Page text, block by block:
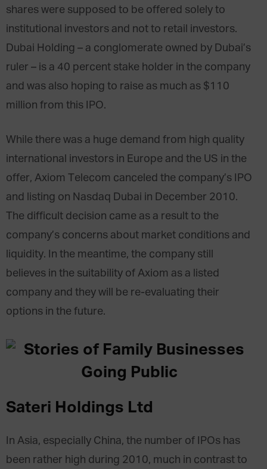
shares were supposed to be offered solely to
institutional investors and not to retail investors.
Dubai Holding – a conglomerate owned by Dubai’s
ruler – is a 40 percent stake holder in the company
and was also hoping to raise as much as $110
million from this IPO.
While there was a huge demand from high quality
international investors in Europe and the US in the
offer, Axiom Telecom canceled the company’s IPO
and listing on Nasdaq Dubai in December 2010.
The difficult decision came as a result to the
company’s concerns about market conditions and
liquidity. In the meantime, the company still
believes in the suitability of Axiom as a listed
company and they will be re-evaluating their
options in the future.
Sateri Holdings Ltd
In Asia, especially China, the number of IPOs has
been rather high during 2010, much in contrast to